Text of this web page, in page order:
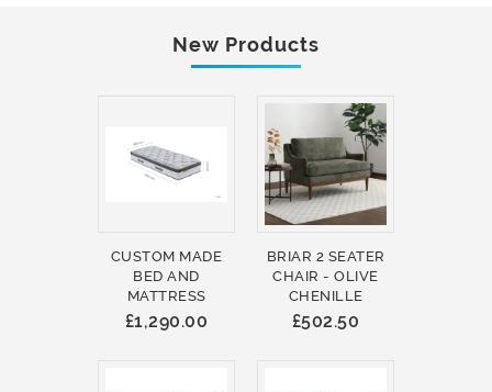
New Products
CUSTOM MADE
BED AND
MATTRESS
£1,290.00
BRIAR 2 SEATER
CHAIR - OLIVE
CHENILLE
£502.50